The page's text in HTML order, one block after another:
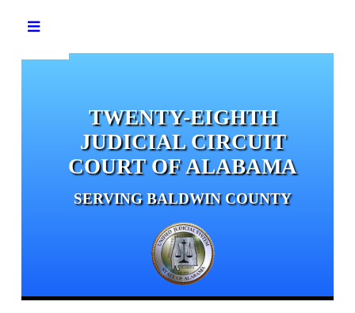
TWENTY-EIGHTH
JUDICIAL CIRCUIT
COURT OF ALABAMA
SERVING BALDWIN COUNTY